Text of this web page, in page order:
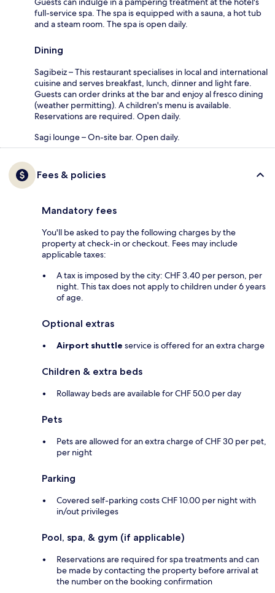
full-service spa. The spa is equipped with a sauna, a hot tub
and a steam room. The spa is open daily.
Dining
Sagibeiz – This restaurant specialises in local and international
cuisine and serves breakfast, lunch, dinner and light fare.
Guests can order drinks at the bar and enjoy al fresco dining
(weather permitting). A children's menu is available.
Reservations are required. Open daily.
Sagi lounge – On-site bar. Open daily.
Fees & policies
Mandatory fees
You'll be asked to pay the following charges by the
property at check-in or checkout. Fees may include
applicable taxes:
A tax is imposed by the city: CHF 3.40 per person, per
night. This tax does not apply to children under 6 years
of age.
Optional extras
Airport shuttle service is offered for an extra charge
Children & extra beds
Rollaway beds are available for CHF 50.0 per day
Pets
Pets are allowed for an extra charge of CHF 30 per pet,
per night
Parking
Covered self-parking costs CHF 10.00 per night with
in/out privileges
Pool, spa, & gym (if applicable)
Reservations are required for spa treatments and can
be made by contacting the property before arrival at
the number on the booking confirmation